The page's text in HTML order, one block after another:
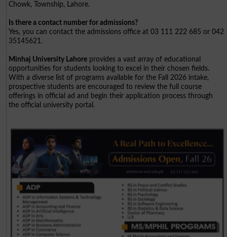
Chowk, Township, Lahore.
Is there a contact number for admissions?
Yes, you can contact the admissions office at 03 111 222 685 or 042
35145621.
Minhaj University Lahore provides a vast array of educational
opportunities for students looking to excel in their chosen fields.
With a diverse list of programs available for the Fall 2026 intake,
prospective students are encouraged to review the full course
offerings in official ad and begin their application process through
the official university portal.